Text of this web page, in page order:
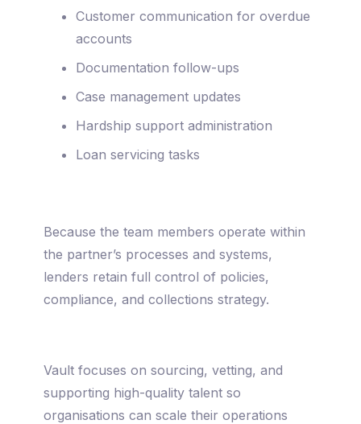
Customer communication for overdue
accounts
Documentation follow-ups
Case management updates
Hardship support administration
Loan servicing tasks
Because the team members operate within
the partner’s processes and systems,
lenders retain full control of policies,
compliance, and collections strategy.
Vault focuses on sourcing, vetting, and
supporting high-quality talent so
organisations can scale their operations